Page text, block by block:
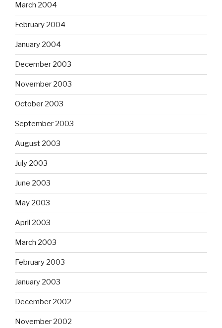
March 2004
February 2004
January 2004
December 2003
November 2003
October 2003
September 2003
August 2003
July 2003
June 2003
May 2003
April 2003
March 2003
February 2003
January 2003
December 2002
November 2002